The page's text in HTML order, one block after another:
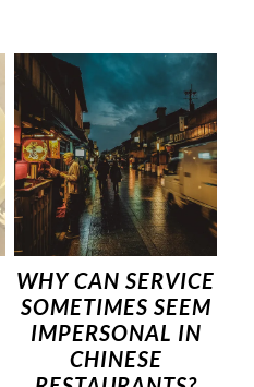
WHY CAN SERVICE
SOMETIMES SEEM
IMPERSONAL IN
CHINESE